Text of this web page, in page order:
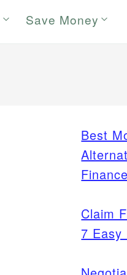
Save Money
Best
Claim
7 Easy